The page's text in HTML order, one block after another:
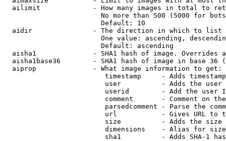
ailimit             - How many images in total to
No more than 500 (5000 for
                        Default: 10
  aidir               - The direction in which to list
One value: ascending,
                        Default: ascending
aisha1              - SHA1 hash of image. Overrides
aisha1base36        - SHA1 hash of image in base 36
  aiprop              - What image information to get:
timestamp     - Adds
user          - Adds the
userid        - Add the user
comment       - Comment on
parsedcomment - Parse the
url           - Gives URL to
size          - Adds the
                         dimensions    - Alias for size
sha1          - Adds SHA-1